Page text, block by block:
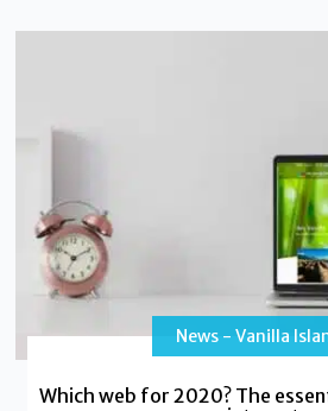
News - Vanilla
Which web for 2020? The